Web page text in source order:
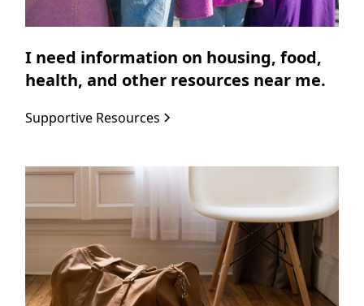
I need information on housing, food,
health, and other resources near me.
Supportive Resources